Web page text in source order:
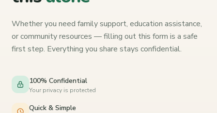
Whether you need family support, education assistance,
or community resources — filling out this form is a safe
first step. Everything you share stays confidential.
100% Confidential
Your privacy is protected
Quick & Simple